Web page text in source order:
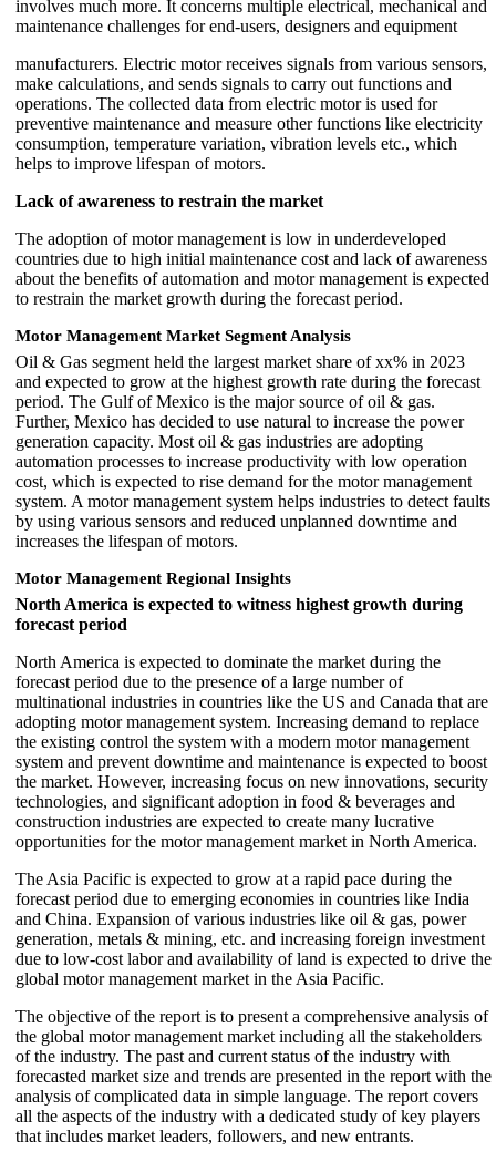
involves much more. It concerns multiple electrical, mechanical and
maintenance challenges for end-users, designers and equipment
manufacturers. Electric motor receives signals from various sensors,
make calculations, and sends signals to carry out functions and
operations. The collected data from electric motor is used for
preventive maintenance and measure other functions like electricity
consumption, temperature variation, vibration levels etc., which
helps to improve lifespan of motors.
Lack of awareness to restrain the market
The adoption of motor management is low in underdeveloped
countries due to high initial maintenance cost and lack of awareness
about the benefits of automation and motor management is expected
to restrain the market growth during the forecast period.
Motor Management Market Segment Analysis
Oil & Gas segment held the largest market share of xx% in 2023
and expected to grow at the highest growth rate during the forecast
period. The Gulf of Mexico is the major source of oil & gas.
Further, Mexico has decided to use natural to increase the power
generation capacity. Most oil & gas industries are adopting
automation processes to increase productivity with low operation
cost, which is expected to rise demand for the motor management
system. A motor management system helps industries to detect faults
by using various sensors and reduced unplanned downtime and
increases the lifespan of motors.
Motor Management Regional Insights
North America is expected to witness highest growth during
forecast period
North America is expected to dominate the market during the
forecast period due to the presence of a large number of
multinational industries in countries like the US and Canada that are
adopting motor management system. Increasing demand to replace
the existing control the system with a modern motor management
system and prevent downtime and maintenance is expected to boost
the market. However, increasing focus on new innovations, security
technologies, and significant adoption in food & beverages and
construction industries are expected to create many lucrative
opportunities for the motor management market in North America.
The Asia Pacific is expected to grow at a rapid pace during the
forecast period due to emerging economies in countries like India
and China. Expansion of various industries like oil & gas, power
generation, metals & mining, etc. and increasing foreign investment
due to low-cost labor and availability of land is expected to drive the
global motor management market in the Asia Pacific.
The objective of the report is to present a comprehensive analysis of
the global motor management market including all the stakeholders
of the industry. The past and current status of the industry with
forecasted market size and trends are presented in the report with the
analysis of complicated data in simple language. The report covers
all the aspects of the industry with a dedicated study of key players
that includes market leaders, followers, and new entrants.